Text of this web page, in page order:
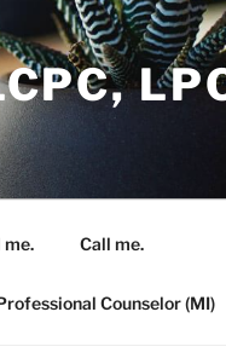
me. Call me.
Counselor (MI)